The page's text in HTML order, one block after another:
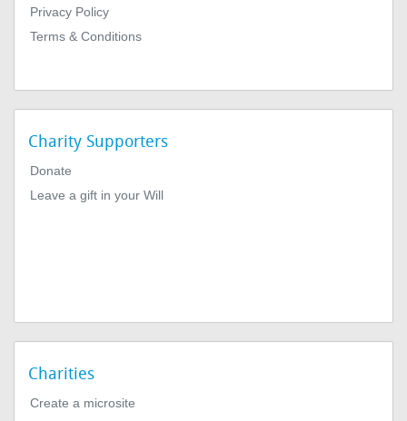
Privacy Policy
Terms & Conditions
Charity Supporters
Donate
Leave a gift in your Will
Charities
Create a microsite